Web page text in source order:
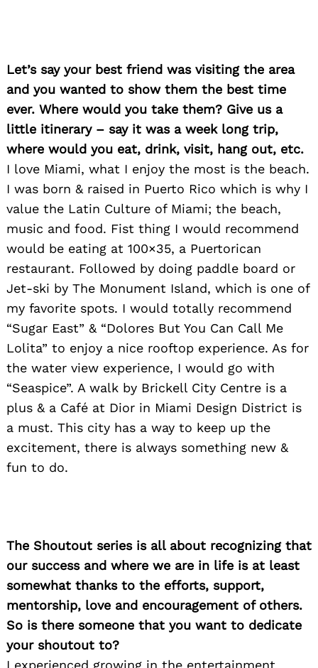
Let’s say your best friend was visiting the area
and you wanted to show them the best time
ever. Where would you take them? Give us a
little itinerary – say it was a week long trip,
where would you eat, drink, visit, hang out, etc.
I love Miami, what I enjoy the most is the beach.
I was born & raised in Puerto Rico which is why I
value the Latin Culture of Miami; the beach,
music and food. Fist thing I would recommend
would be eating at 100×35, a Puertorican
restaurant. Followed by doing paddle board or
Jet-ski by The Monument Island, which is one of
my favorite spots. I would totally recommend
“Sugar East” & “Dolores But You Can Call Me
Lolita” to enjoy a nice rooftop experience. As for
the water view experience, I would go with
“Seaspice”. A walk by Brickell City Centre is a
plus & a Café at Dior in Miami Design District is
a must. This city has a way to keep up the
excitement, there is always something new &
fun to do.
The Shoutout series is all about recognizing that
our success and where we are in life is at least
somewhat thanks to the efforts, support,
mentorship, love and encouragement of others.
So is there someone that you want to dedicate
your shoutout to?
I experienced growing in the entertainment
Search